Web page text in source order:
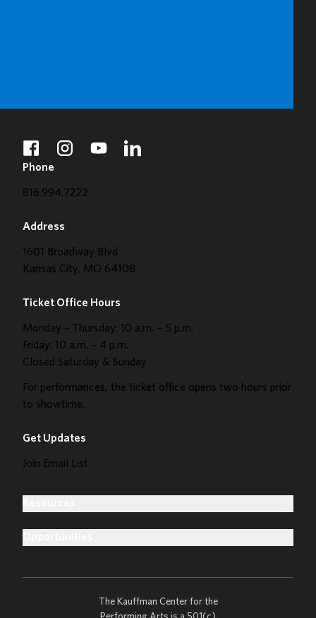
facebookinstagramyoutubelinkedin
Phone
816.994.7222
Address
1601 Broadway Blvd
Kansas City, MO 64108
Ticket Office Hours
Monday – Thursday: 10 a.m. – 5 p.m.
Friday: 10 a.m. – 4 p.m.
Closed Saturday & Sunday
For performances, the ticket office opens two hours prior
to showtime.
Get Updates
Join Email List
The Kauffman Center for the